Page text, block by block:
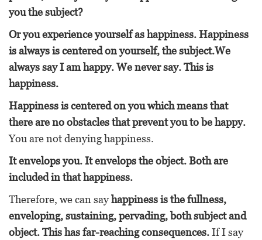
you the subject?
Or you experience yourself as happiness. Happiness
is always is centered on yourself, the subject.We
always say I am happy. We never say. This is
happiness.
Happiness is centered on you which means that
there are no obstacles that prevent you to be happy.
You are not denying happiness.
It envelops you. It envelops the object. Both are
included in that happiness.
Therefore, we can sayhappiness is the fullness,
enveloping, sustaining, pervading, both subject and
object. This has far-reaching consequences.If I say